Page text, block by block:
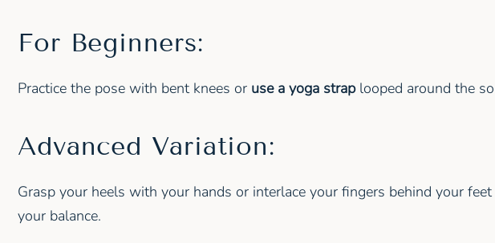
For Beginners:
Practice the pose with bent knees or use a yoga straplooped around the
Advanced Variation:
Grasp your heels with your hands or interlace your fingers behind your
your balance.